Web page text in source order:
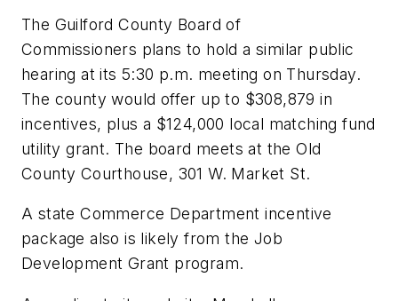
The Guilford County Board of
Commissioners plans to hold a similar public
hearing at its 5:30 p.m. meeting on Thursday.
The county would offer up to $308,879 in
incentives, plus a $124,000 local matching fund
utility grant. The board meets at the Old
County Courthouse, 301 W. Market St.
A state Commerce Department incentive
package also is likely from the Job
Development Grant program.